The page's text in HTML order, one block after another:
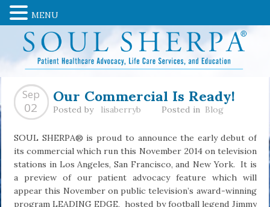
Our Commercial Is Ready!
Sep
02 Posted by lisaberryb Posted in Blog
SOUL SHERPA® is proud to announce the early debut of
its commercial which run this November 2014 on television
stations in Los Angeles, San Francisco, and New York. It is
a preview of our patient advocacy feature which will
appear this November on public television’s award-winning
program LEADING EDGE, hosted by football legend Jimmy
MENU